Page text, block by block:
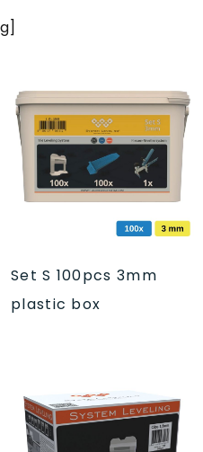
Set S 100pcs 3mm
plastic box